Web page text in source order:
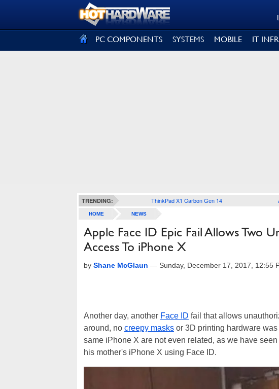
PC COMPONENTS SYSTEMS MOBILE IT
TRENDING: ThinkPad X1 Carbon Gen 14
HOME NEWS
Apple Face ID Epic Fail Allows Two
Access To iPhone X
by Shane McGlaun — Sunday, December 17, 2017, 12:55
Another day, another Face ID fail that allows
around, no creepy masks or 3D printing hardware
same iPhone X are not even related, as we have
his mother's iPhone X using Face ID.